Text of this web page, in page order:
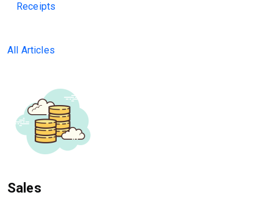
Receipts
All Articles
Sales